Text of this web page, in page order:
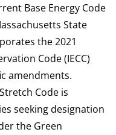
Base Energy Code
State
the 2021
Code (IECC)
amendments.
Code is
seeking designation
the Green